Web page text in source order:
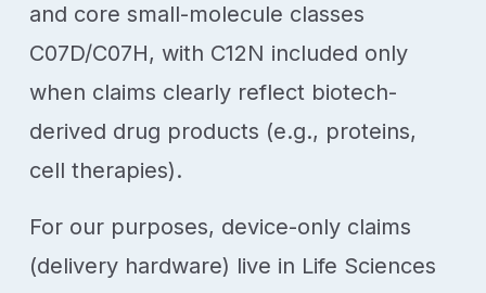
and core small-molecule classes
C07D/C07H, with C12N included only
when claims clearly reflect biotech-
derived drug products (e.g., proteins,
cell therapies).
For our purposes, device-only claims
(delivery hardware) live in Life Sciences